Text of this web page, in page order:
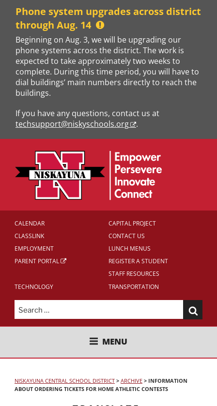
content
Phone system upgrades across district
through Aug. 14
Beginning on Aug. 3, we will be upgrading our
phone systems across the district. The work is
expected to take approximately two weeks to
complete. During this time period, you will have to
dial buildings’ main numbers directly to reach the
buildings.
If you have any questions, contact us at
techsupport@niskyschools.org
.
CALENDAR
CAPITAL PROJECT
CLASSLINK
CONTACT US
EMPLOYMENT
LUNCH MENUS
PARENT PORTAL
REGISTER A STUDENT
STAFF RESOURCES
TECHNOLOGY
TRANSPORTATION
Search
for:
NISKAYUNA CENTRAL SCHOOL
MENU
NISKAYUNA CENTRAL SCHOOL DISTRICT > ARCHIVE > INFORMATION
ABOUT ORDERING TICKETS FOR HOME ATHLETIC CONTESTS